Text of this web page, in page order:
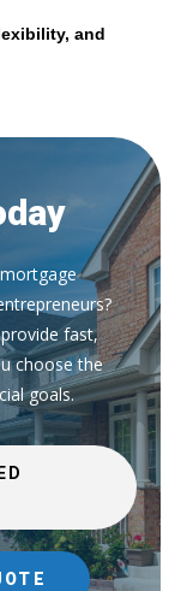
and
fast,
choose the
goals.